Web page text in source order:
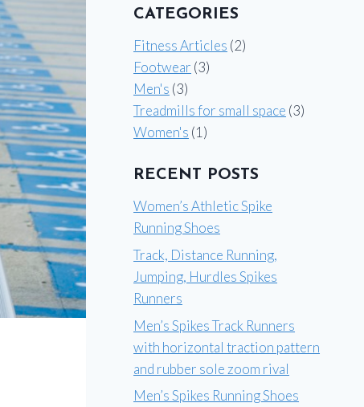
CATEGORIES
Fitness Articles (2)
Footwear (3)
Men's (3)
Treadmills for small space (3)
Women's (1)
RECENT POSTS
Women’s Athletic Spike
Running Shoes
Track, Distance Running,
Jumping, Hurdles Spikes
Runners
Men’s Spikes Track Runners
with horizontal traction pattern
and rubber sole zoom rival
Men’s Spikes Running Shoes